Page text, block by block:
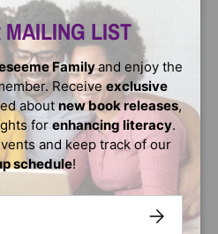
always felt pulled between
parents are divorced, it
worse, and they’re always
more stuck in the middle,
than ever. And she’s is
split between Mom and
houses, switching
it’s also about
is black, her mom is white,
“You’re so
saying: “You don’t look
LIST
Familyand enjoy the
Receiveexclusive
about new book releases,
for enhancing literacy.
and keep track of our
schedule!
SUBSCRIBE